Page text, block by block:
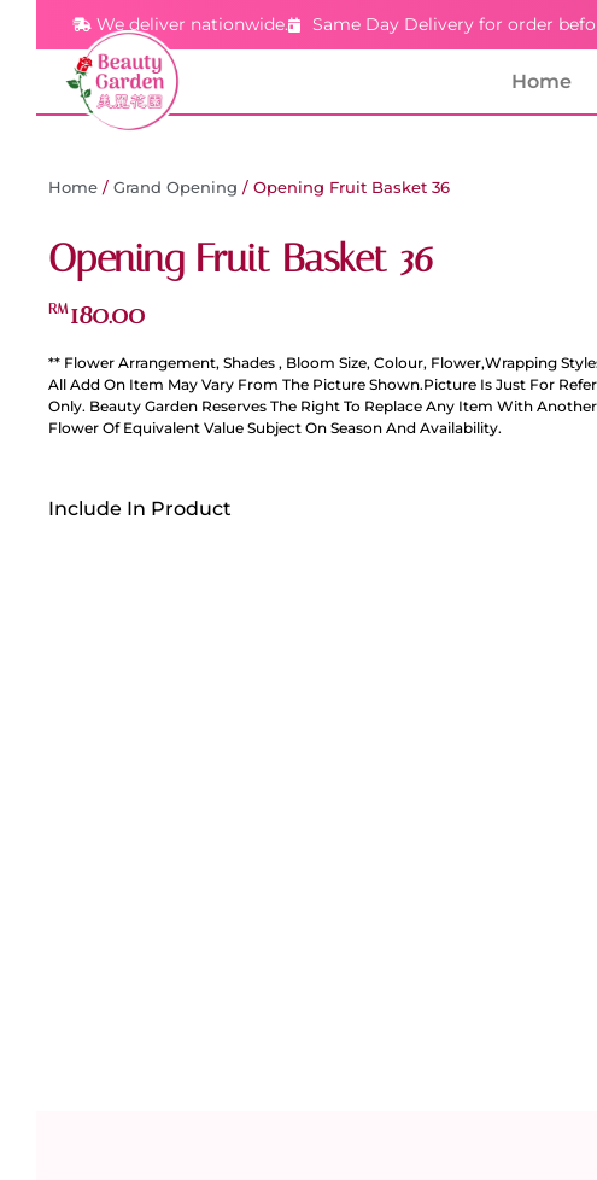
We deliver nationwide. Same Day Delivery for order
Home
Home / Grand Opening / Opening Fruit Basket 36
Opening Fruit Basket 36
RM180.00
** Flower Arrangement, Shades , Bloom Size, Colour, Flower,Wrapping
All Add On Item May Vary From The Picture Shown.Picture Is Just For
Only. Beauty Garden Reserves The Right To Replace Any Item With
Flower Of Equivalent Value Subject On Season And Availability.
Include In Product